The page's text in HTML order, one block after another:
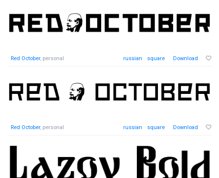
Red October, personal russian square Download
Red October, personal russian square Download